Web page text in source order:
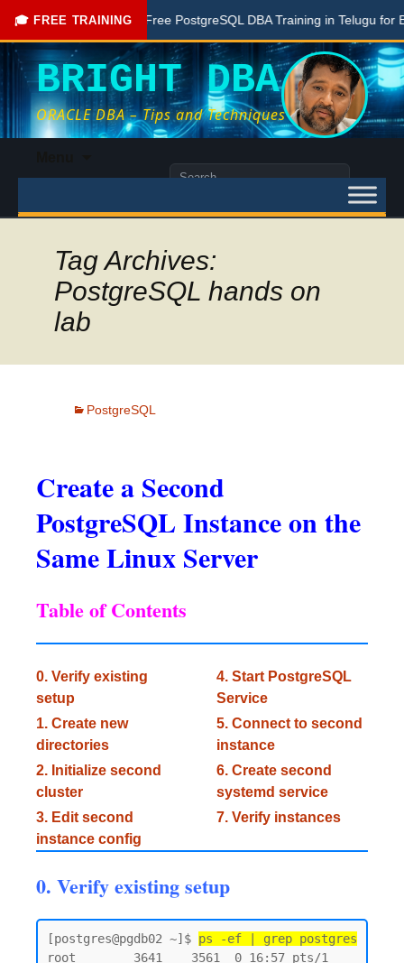
🎓 FREE TRAINING
Here Free PostgreSQL DBA Training in Telugu for
BRIGHT DBA
ORACLE DBA – Tips and Techniques
content
Search
Tag Archives:
PostgreSQL hands on
lab
PostgreSQL
Create a Second
PostgreSQL Instance on the
Same Linux Server
Table of Contents
0. Verify existing
setup
1. Create new
directories
2. Initialize second
cluster
3. Edit second
instance config
4. Start PostgreSQL
Service
5. Connect to second
instance
6. Create second
systemd service
7. Verify instances
0. Verify existing setup
[postgres@pgdb02 ~]$ ps -ef | grep postgres
root        3641    3561  0 16:57 pts/1